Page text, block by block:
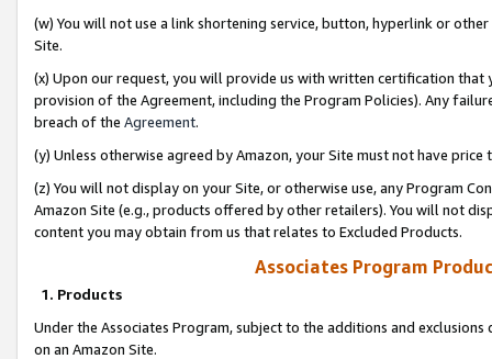
(w) You will not use a link shortening service, button, hyperlink or
Site.
(x) Upon our request, you will provide us with written certification
provision of the Agreement, including the Program Policies). Any
breach of the Agreement.
(y) Unless otherwise agreed by Amazon, your Site must not have
(z) You will not display on your Site, or otherwise use, any Program
Amazon Site (e.g., products offered by other retailers). You will not
content you may obtain from us that relates to Excluded Products.
Associates Program
1. Products
Under the Associates Program, subject to the additions and
on an Amazon Site.